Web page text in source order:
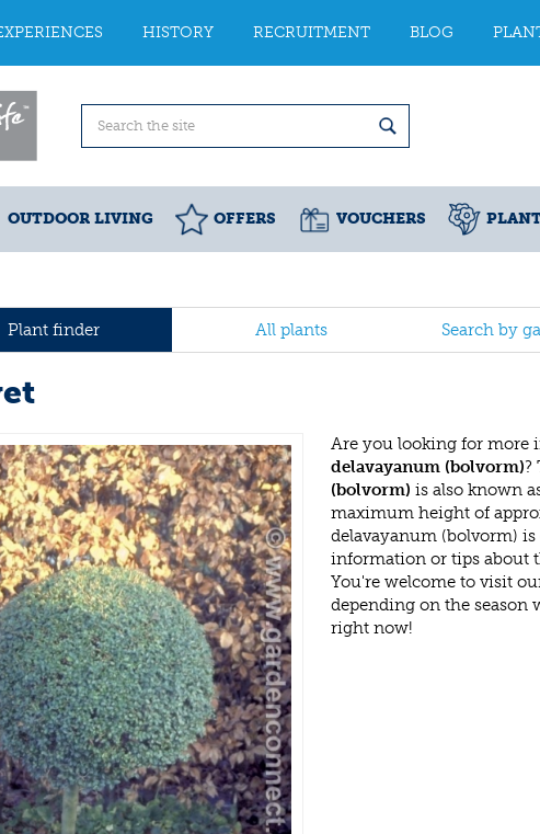
HISTORY RECRUITMENT BLOG
OUTDOOR LIVING OFFERS VOUCHERS
Plant finder All plants Search by
Are you looking for more
delavayanum (bolvorm)?
(bolvorm) is also known
maximum height of
delavayanum (bolvorm)
information or tips about
You're welcome to visit
depending on the season
right now!